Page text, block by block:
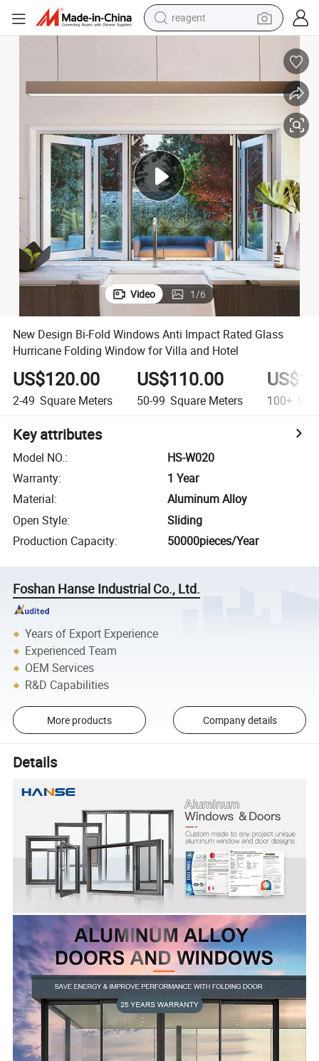
reagent
basketball shoe
earbud
tshirt
weight loss capsule
electric bike
Video 1/6
New Design Bi-Fold Windows Anti Impact Rated Glass
Hurricane Folding Window for Villa and Hotel
US$120.00
2-49 Square Meters
US$110.00
50-99 Square Meters 100+
Key attributes
Model NO.:
HS-W020
Warranty:
1 Year
Material:
Aluminum Alloy
Open Style:
Sliding
Production Capacity: 50000pieces/Year
Foshan Hanse Industrial Co., Ltd.
Years of Export Experience
Experienced Team
OEM Services
R&D Capabilities
More products Company details
Details